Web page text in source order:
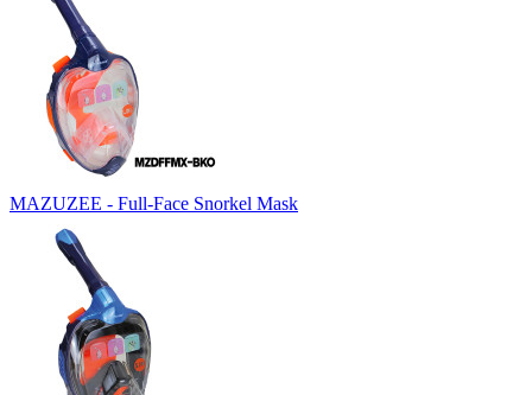
MAZUZEE - Full-Face Snorkel Mask